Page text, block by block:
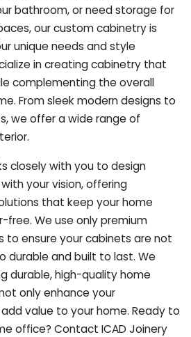
bathroom, or need storage for
our custom cabinetry is
unique needs and style
in creating cabinetry that
complementing the overall
From sleek modern designs to
we offer a wide range of
closely with you to design
your vision, offering
that keep your home
free. We use only premium
to ensure your cabinets are not
durable and built to last. We
durable, high-quality home
only enhance your
value to your home. Ready to
office? Contact ICAD Joinery